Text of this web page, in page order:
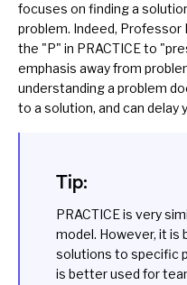
focuses on finding a
problem. Indeed,
the "P" in PRACTICE to
emphasis away from
understanding a problem
to a solution, and can delay
Tip:
PRACTICE is very
model. However, it is
solutions to specific
is better used for